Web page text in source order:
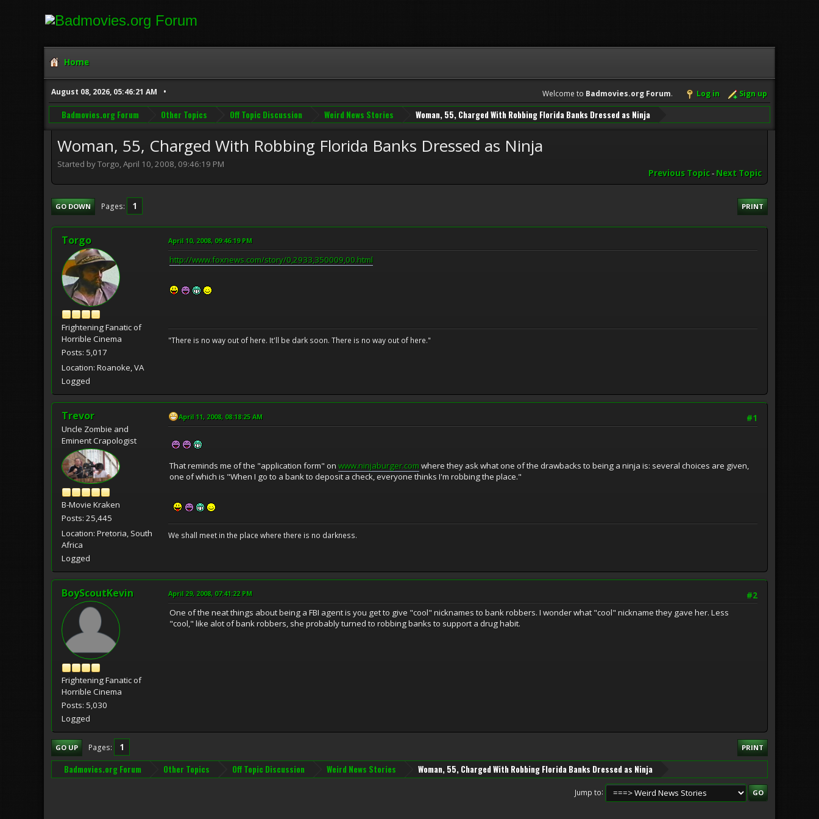
Home
August 08, 2026, 05:46:21 AM Welcome to Badmovies.org Forum. Log in Sign up
Badmovies.org Forum Other Topics Off Topic Discussion Weird News Stories Woman, 55, Charged With Robbing Florida Banks Dressed as Ninja
Woman, 55, Charged With Robbing Florida Banks Dressed as Ninja
Started by Torgo, April 10, 2008, 09:46:19 PM
Previous Topic- Next Topic
PRINT
GO DOWN Pages 1
Torgo
Frightening Fanatic of
Horrible Cinema
Posts: 5,017
Location: Roanoke, VA
Logged
April 10, 2008, 09:46:19 PM
http://www.foxnews.com/story/0,2933,350009,00.html
"There is no way out of here. It'll be dark soon. There is no way out of here."
Trevor
Uncle Zombie and
Eminent Crapologist
B-Movie Kraken
Posts: 25,445
Location: Pretoria, South
Africa
Logged
#1
April 11, 2008, 08:18:25 AM
That reminds me of the "application form" on www.ninjaburger.comwhere they ask what one of the drawbacks to being a ninja is: several choices are given,
one of which is "When I go to a bank to deposit a check, everyone thinks I'm robbing the place."
We shall meet in the place where there is no darkness.
BoyScoutKevin
Frightening Fanatic of
Horrible Cinema
Posts: 5,030
Logged
#2
April 29, 2008, 07:41:22 PM
One of the neat things about being a FBI agent is you get to give "cool" nicknames to bank robbers. I wonder what "cool" nickname they gave her. Less
"cool," like alot of bank robbers, she probably turned to robbing banks to support a drug habit.
PRINT
GO UP Pages 1
Badmovies.org Forum Other Topics Off Topic Discussion Weird News Stories Woman, 55, Charged With Robbing Florida Banks Dressed as Ninja
Jump to